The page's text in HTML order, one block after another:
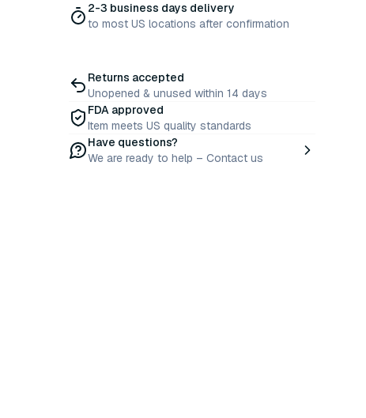
2-3 business days delivery
to most US locations after confirmation
Returns accepted
Unopened & unused within 14 days
FDA approved
Item meets US quality standards
Have questions?
We are ready to help – Contact us